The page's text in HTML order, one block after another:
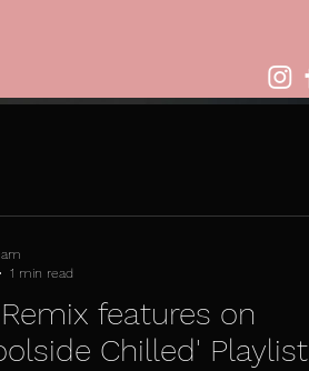
features on
Chilled' Playlist
1 min read